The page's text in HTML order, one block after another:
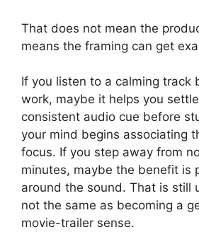
That does not mean the
means the framing can get
If you listen to a calming track
work, maybe it helps you
consistent audio cue before
your mind begins associating
focus. If you step away from
minutes, maybe the benefit is
around the sound. That is still
not the same as becoming a
movie-trailer sense.